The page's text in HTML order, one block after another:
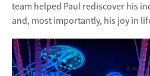
team helped Paul rediscover his
and, most importantly, his joy in